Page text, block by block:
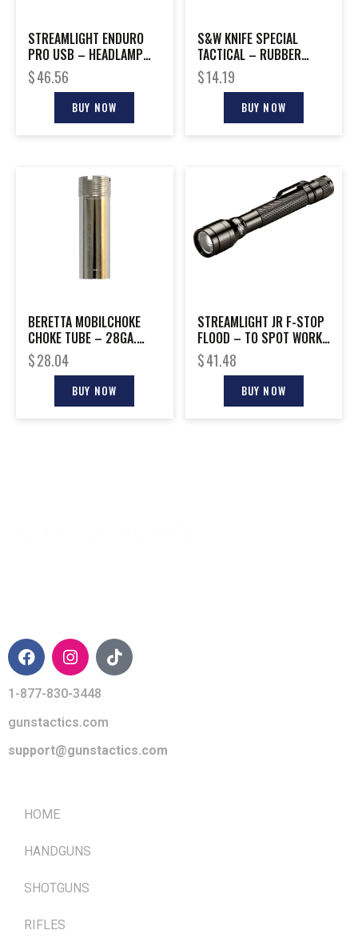
STREAMLIGHT ENDURO
PRO USB – HEADLAMP
SPOT TO FLOOD YELLOW
$46.56
BUY NOW
S&W KNIFE SPECIAL
TACTICAL – RUBBER
COATED 3.5″ BLADE
$14.19
BUY NOW
BERETTA MOBILCHOKE
CHOKE TUBE – 28GA.
MODIFIED
$28.04
BUY NOW
STREAMLIGHT JR F-STOP
FLOOD – TO SPOT WORK
LIGHT WHITE LED
$41.48
BUY NOW
1-877-830-3448
gunstactics.com
support@gunstactics.com
HOME
HANDGUNS
SHOTGUNS
RIFLES